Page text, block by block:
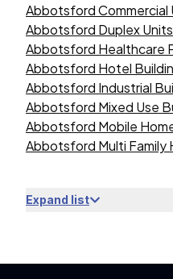
Abbotsford Commercial
Abbotsford Duplex
Abbotsford Healthcare
Abbotsford Hotel
Abbotsford Industrial
Abbotsford Mixed Use
Abbotsford Mobile
Abbotsford Multi Family
Expand list